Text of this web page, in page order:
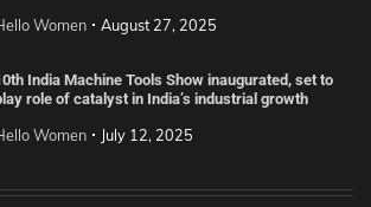
Women August 27, 2025
India Machine Tools Show inaugurated, set to
role of catalyst in India’s industrial growth
Women July 12, 2025